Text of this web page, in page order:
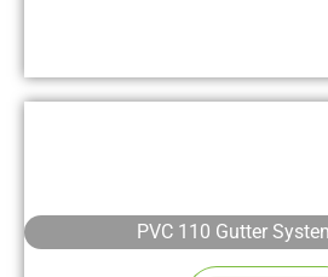
PVC 110 Gutter